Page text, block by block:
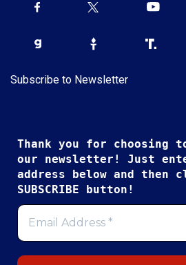
Subscribe to Newsletter
Thank you for choosing
our newsletter! Just
address below and then
SUBSCRIBE button!